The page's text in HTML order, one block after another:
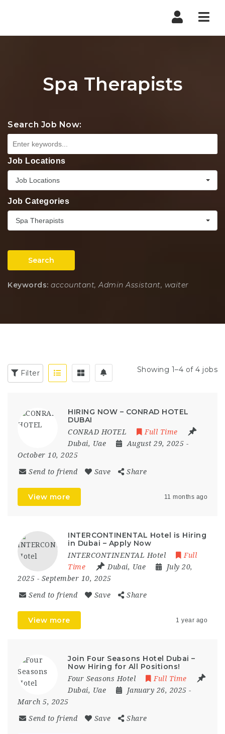
Spa Therapists
Search Job Now:
Job Locations
Job Locations
Job Categories
Spa Therapists
Search
Keywords: accountant, Admin Assistant, waiter
Filter Showing 1–4 of 4 jobs
HIRING NOW – CONRAD HOTEL
DUBAI
CONRAD HOTEL
Full Time
Dubai, Uae August 29, 2025 -
October 10, 2025
Send to friend Save Share
View more 11 months ago
INTERCONTINENTAL Hotel is Hiring
in Dubai – Apply Now
INTERCONTINENTAL Hotel
Full
Time
Dubai, Uae
July 20,
2025 - September 10, 2025
Send to friend Save Share
View more 1 year ago
Join Four Seasons Hotel Dubai –
Now Hiring for All Positions!
Four Seasons Hotel
Full Time
Dubai, Uae January 26, 2025 -
March 5, 2025
Send to friend Save Share